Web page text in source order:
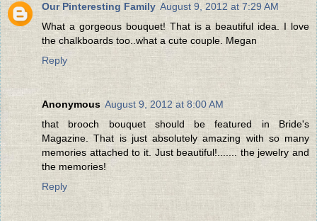
Our Pinteresting Family August 9, 2012 at 7:29 AM
What a gorgeous bouquet! That is a beautiful idea. I love
the chalkboards too..what a cute couple. Megan
Reply
Anonymous August 9, 2012 at 8:00 AM
that brooch bouquet should be featured in Bride's
Magazine. That is just absolutely amazing with so many
memories attached to it. Just beautiful!....... the jewelry and
the memories!
Reply